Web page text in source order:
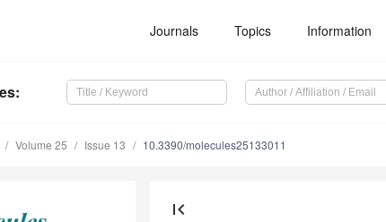
Journals Topics Information
:
Volume 25 Issue 13 10.3390/molecules25133011
first_page